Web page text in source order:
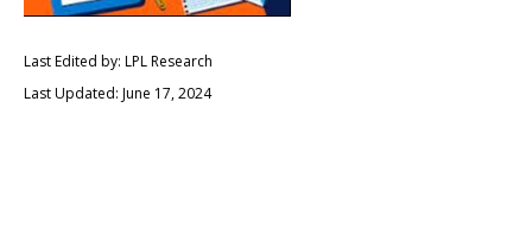
Last Edited by: LPL Research
Last Updated: June 17, 2024